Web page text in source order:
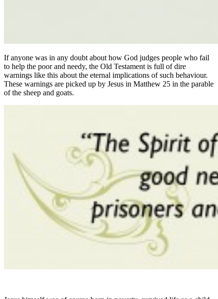
If anyone was in any doubt about how God judges people who fail
to help the poor and needy, the Old Testament is full of dire
warnings like this about the eternal implications of such behaviour.
These warnings are picked up by Jesus in Matthew 25 in the parable
of the sheep and goats.